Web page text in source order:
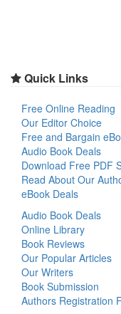
Quick Links
Free Online Reading
Our Editor Choice
Free and Bargain
Audio Book Deals
Download Free PDF
Read About Our
eBook Deals
Audio Book Deals
Online Library
Book Reviews
Our Popular Articles
Our Writers
Book Submission
Authors Registration